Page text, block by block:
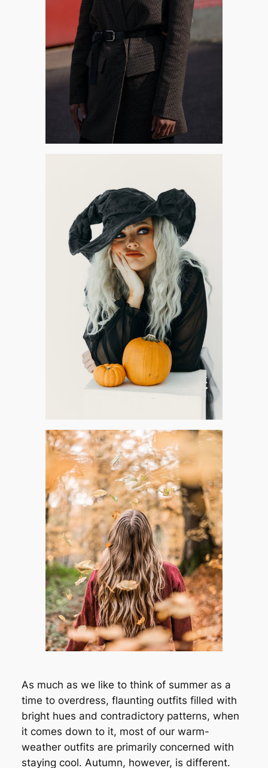
As much as we like to think of summer as a
time to overdress, flaunting outfits filled with
bright hues and contradictory patterns, when
it comes down to it, most of our warm-
weather outfits are primarily concerned with
staying cool. Autumn, however, is different.